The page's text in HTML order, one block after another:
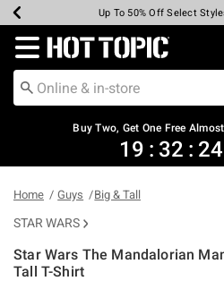
Earn Hot Cash Every $40
Up To 50% Off Select
Up To 40% Off
Up To 60% Off
Free Pickup In-Store*
Free Shipping Over $75*
Redirect to Hot Topic Home
Buy Two, Get One Free
19 : 32 : 24
Home Guys Big & Tall
STAR WARS
Star Wars The Mandalorian
Tall T-Shirt